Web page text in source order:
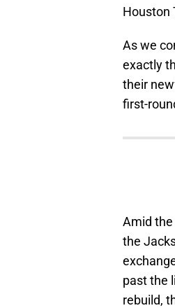
Houston
As we
exactly
their
first-
Amid
the
past the
rebuild,